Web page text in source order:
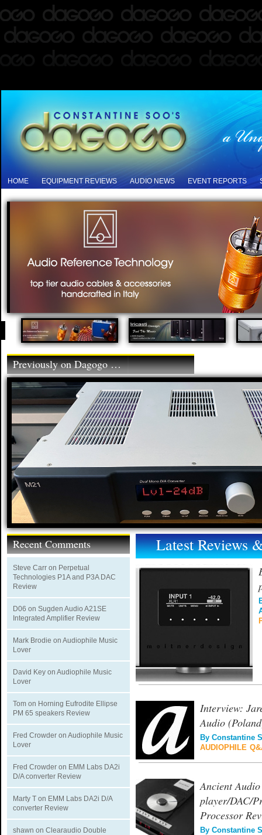
HOME EQUIPMENT REVIEWS AUDIO NEWS EVENT REPORTS
Previously on Dagogo …
Recent Comments
Steve Carr on Perpetual
Technologies P1A and P3A DAC
Review
D06 on Sugden Audio A21SE
Integrated Amplifier Review
Mark Brodie on Audiophile Music
Lover
David Key on Audiophile Music
Lover
Tom on Horning Eufrodite Ellipse
PM 65 speakers Review
Fred Crowder on Audiophile Music
Lover
Fred Crowder on EMM Labs DA2i
D/A converter Review
Marty T on EMM Labs DA2i D/A
converter Review
shawn on Clearaudio Double
Latest Reviews
Interview:
Audio
By Constantine
AUDIOPHILE
Ancient
player/DAC/
Processor
By Constantine